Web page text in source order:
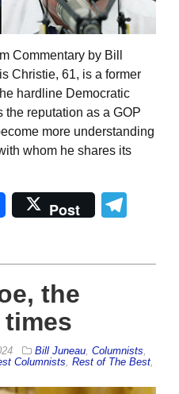
Commentary by Bill
Christie, 61, is a former
hardline Democratic
the reputation as a GOP
more understanding
whom he shares its
Post
the
Bill Juneau Columnists
Columnists Rest of The Best